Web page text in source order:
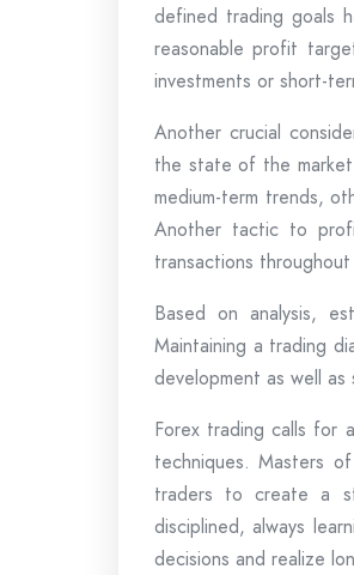
defined trading goals
reasonable profit
investments or short-
Another crucial
the state of the
medium-term trends,
Another tactic to
transactions
Based on analysis,
Maintaining a trading
development as well
Forex trading calls for
techniques. Masters
traders to create a
disciplined, always
decisions and realize